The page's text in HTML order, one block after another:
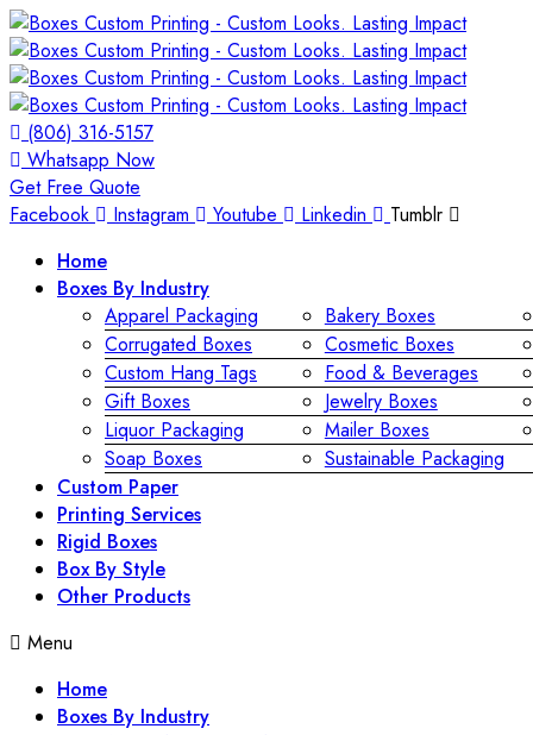
(806) 316-5157
Whatsapp Now
Get Free Quote
Facebook
Instagram Youtube Linkedin
Tumblr
Home
Boxes By Industry
Apparel Packaging
Bakery Boxes
Corrugated Boxes
Cosmetic Boxes
Custom Hang Tags
Food & Beverages
Gift Boxes
Jewelry Boxes
Liquor Packaging
Mailer Boxes
Soap Boxes
Sustainable Packaging
Custom Paper
Printing Services
Rigid Boxes
Box By Style
Other Products
Menu
Home
Boxes By Industry